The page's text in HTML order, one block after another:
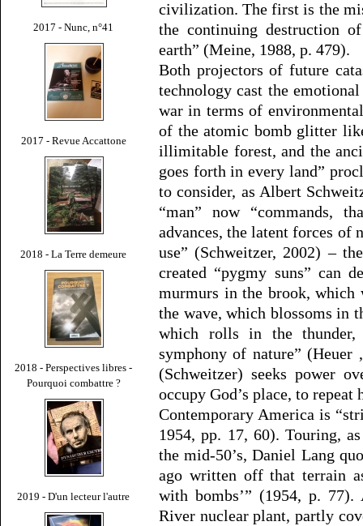
2017 - Nunc, n°41
2017 - Revue Accattone
2018 - La Terre demeure
2018 - Perspectives libres -
Pourquoi combattre ?
2019 - D'un lecteur l'autre
civilization. The first is the
the continuing destruction
earth” (Meine, 1988, p. 479).
Both projectors of future
technology cast the
war in terms of
of the atomic bomb glitter
illimitable forest, and the
goes forth in every land”
to consider, as Albert
“man” now “commands,
advances, the latent forces of
use” (Schweitzer, 2002) –
created “pygmy suns” can
murmurs in the brook, which
the wave, which blossoms in
which rolls in the
symphony of nature” (Heuer
(Schweitzer) seeks power
occupy God’s place, to repeat
Contemporary America is
1954, pp. 17, 60). Touring,
the mid-50’s, Daniel Lang
ago written off that terrain
with bombs’” (1954, p.
River nuclear plant, partly